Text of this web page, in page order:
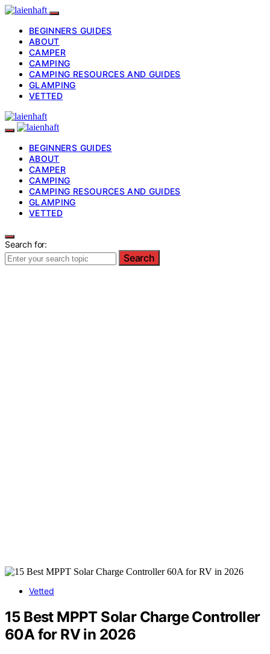
BEGINNERS GUIDES
ABOUT
CAMPER
CAMPING
CAMPING RESOURCES AND GUIDES
GLAMPING
VETTED
BEGINNERS GUIDES
ABOUT
CAMPER
CAMPING
CAMPING RESOURCES AND GUIDES
GLAMPING
VETTED
Search for:
Search
Vetted
15 Best MPPT Solar Charge Controller
60A for RV in 2026